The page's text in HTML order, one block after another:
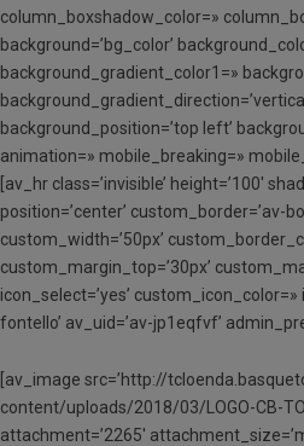
column_boxshadow_color=»
background=’bg_color’
background_gradient_color1=»
background_position=’top left’
animation=» mobile_breaking=»
[av_hr class=’invisible’ height=’100′
position=’center’ custom_border=’av-
custom_width=’50px’
custom_margin_top=’30px’
icon_select=’yes’ custom_icon_color=»
fontello’ av_uid=’av-jp1eqfvf’
[av_image src=’http://
content/uploads/2018/03/LOGO-CB-
attachment=’2265′